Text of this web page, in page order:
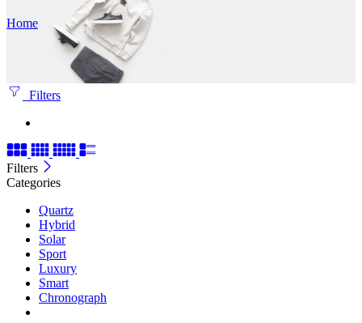
Home
Filters
Filters
Categories
Quartz
Hybrid
Solar
Sport
Luxury
Smart
Chronograph